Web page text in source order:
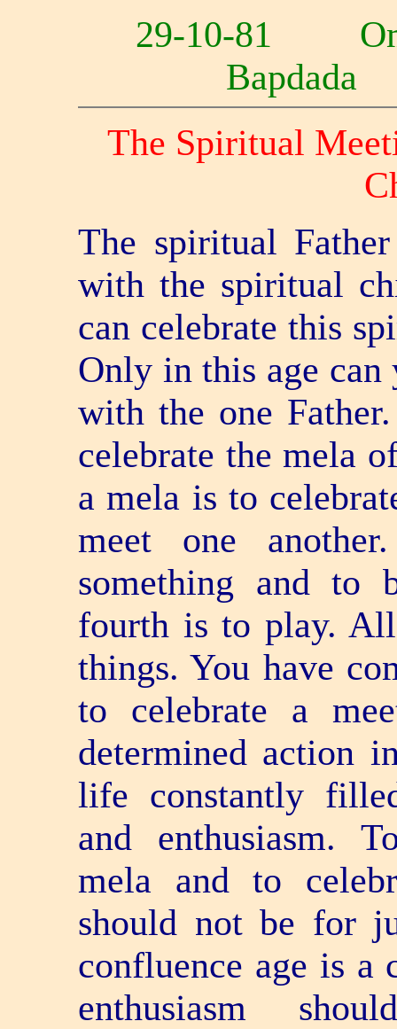
29-10-81
The Spiritual
The spiritual
with the spiritual
can celebrate this
Only in this age can
with the one
celebrate the mela
a mela is to
meet one
something and to
fourth is to play.
things. You have
to celebrate a
determined action
life constantly
and enthusiasm.
mela and to
should not be for
confluence age is a
enthusiasm